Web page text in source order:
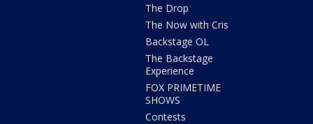
The Drop
The Now with Cris
Backstage OL
The Backstage
Experience
FOX PRIMETIME
SHOWS
Contests